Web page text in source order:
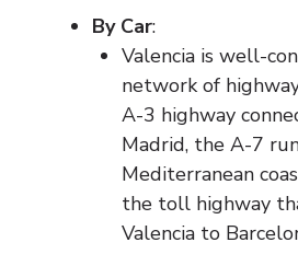
By Car:
Valencia is well-
network of
A-3 highway
Madrid, the A-7
Mediterranean
the toll highway
Valencia to